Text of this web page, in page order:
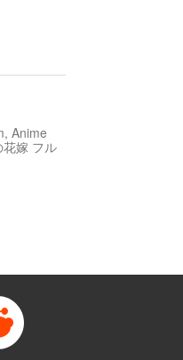
Anime
嫁 フル